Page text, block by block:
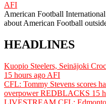
AFI
American Football
about American Football
HEADLINES
Kuopio Steelers, Seinäjoki
15 hours ago AFI
CFL: Tommy Stevens scores
overpower REDBLACKS 15
LIVESTREAM CFL: